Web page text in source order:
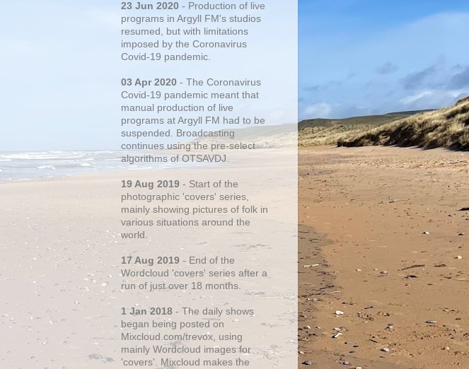
23 Jun 2020 - Production of live
programs in Argyll FM's studios
resumed, but with limitations
imposed by the Coronavirus
Covid-19 pandemic.
03 Apr 2020 - The Coronavirus
Covid-19 pandemic meant that
manual production of live
programs at Argyll FM had to be
suspended. Broadcasting
continues using the pre-select
algorithms of OTSAVDJ.
19 Aug 2019 - Start of the
photographic 'covers' series,
mainly showing pictures of folk in
various situations around the
world.
17 Aug 2019 - End of the
Wordcloud 'covers' series after a
run of just over 18 months.
1 Jan 2018 - The daily shows
began being posted on
Mixcloud.com/trevox, using
mainly Wordcloud images for
'covers'. Mixcloud makes the